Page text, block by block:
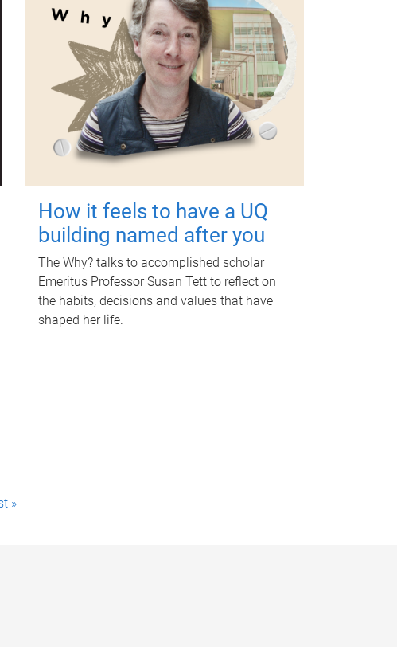
How it feels to have a UQ
building named after you
The Why? talks to accomplished scholar
Emeritus Professor Susan Tett to reflect on
the habits, decisions and values that have
shaped her life.
»